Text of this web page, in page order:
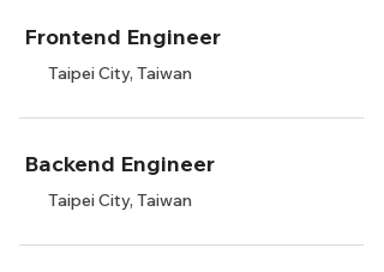
Frontend Engineer
Taipei City, Taiwan
Backend Engineer
Taipei City, Taiwan